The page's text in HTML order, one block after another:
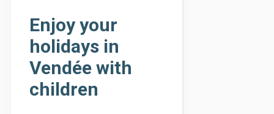
Enjoy your
holidays in
Vendée with
children